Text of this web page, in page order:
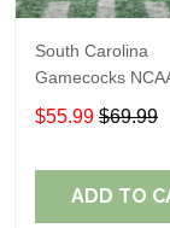
South Carolina
Gamecocks
Personalized
Name Loafer
$55.99 $69.99
ADD TO